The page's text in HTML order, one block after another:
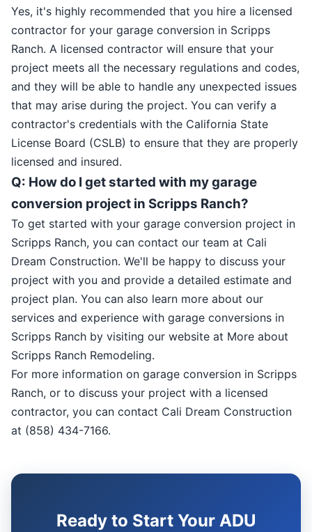
Yes, it's highly recommended that you hire a licensed
contractor for your garage conversion in Scripps
Ranch. A licensed contractor will ensure that your
project meets all the necessary regulations and codes,
and they will be able to handle any unexpected issues
that may arise during the project. You can verify a
contractor's credentials with the California State
License Board (CSLB) to ensure that they are properly
licensed and insured.
Q: How do I get started with my garage
conversion project in Scripps Ranch?
To get started with your garage conversion project in
Scripps Ranch, you can contact our team at Cali
Dream Construction. We'll be happy to discuss your
project with you and provide a detailed estimate and
project plan. You can also learn more about our
services and experience with garage conversions in
Scripps Ranch by visiting our website at More about
Scripps Ranch Remodeling.
For more information on garage conversion in Scripps
Ranch, or to discuss your project with a licensed
contractor, you can contact Cali Dream Construction
at (858) 434-7166.
Ready to Start Your ADU